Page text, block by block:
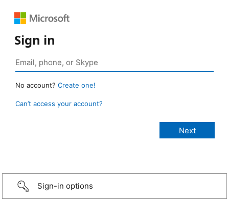
Sign in
No account? Create one!
Can’t access your account?
Sign-in options